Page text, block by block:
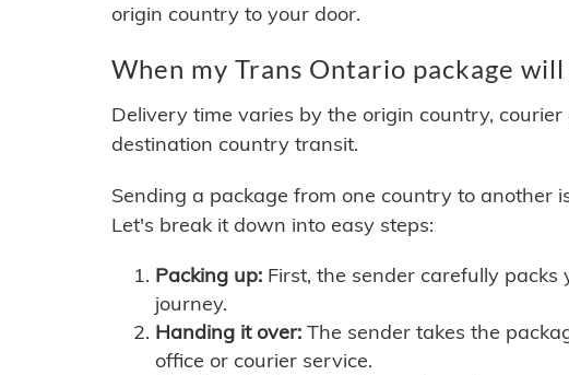
origin country to your door.
When my Trans Ontario package
Delivery time varies by the origin country,
destination country transit.
Sending a package from one country to another
Let's break it down into easy steps:
Packing up: First, the sender carefully
journey.
Handing it over: The sender takes the
office or courier service.